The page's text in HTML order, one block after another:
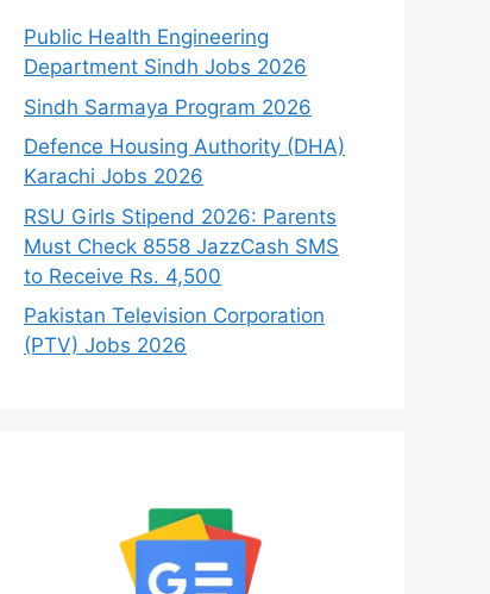
Public Health Engineering
Department Sindh Jobs 2026
Sindh Sarmaya Program 2026
Defence Housing Authority (DHA)
Karachi Jobs 2026
RSU Girls Stipend 2026: Parents
Must Check 8558 JazzCash SMS
to Receive Rs. 4,500
Pakistan Television Corporation
(PTV) Jobs 2026